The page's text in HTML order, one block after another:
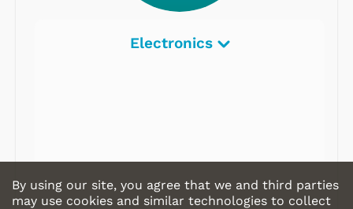
Electronics
By using our site, you agree that we and third parties
may use cookies and similar technologies to collect